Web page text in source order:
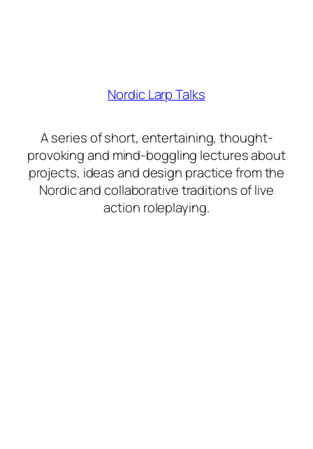
Nordic Larp Talks
A series of short, entertaining, thought-
provoking and mind-boggling lectures about
projects, ideas and design practice from the
Nordic and collaborative traditions of live
action roleplaying.